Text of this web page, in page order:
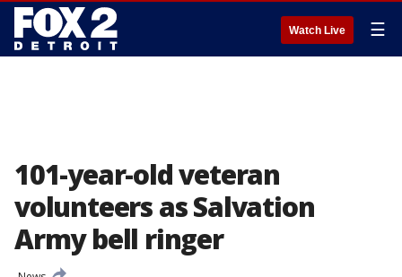
Watch Live ☰
101-year-old veteran
volunteers as Salvation
Army bell ringer